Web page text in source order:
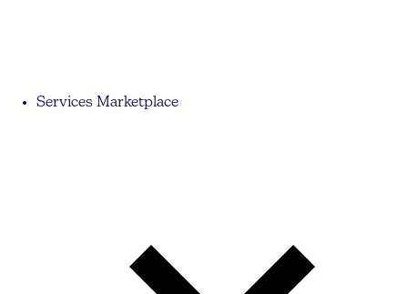
Services Marketplace